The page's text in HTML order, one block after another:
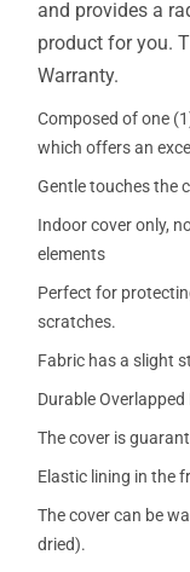
and provides a
product for you.
Warranty.
Composed of one
which offers an
Gentle touches the
Indoor cover only,
elements
Perfect for
scratches.
Fabric has a slight
Durable
The cover is
Elastic lining in the
The cover can be
dried).